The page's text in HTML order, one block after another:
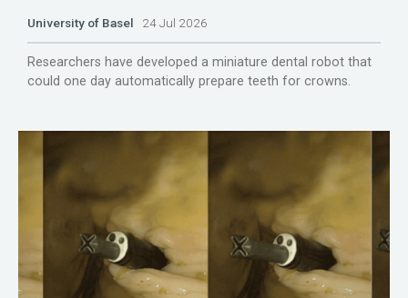
University of Basel 24 Jul 2026
Researchers have developed a miniature dental robot that
could one day automatically prepare teeth for crowns.